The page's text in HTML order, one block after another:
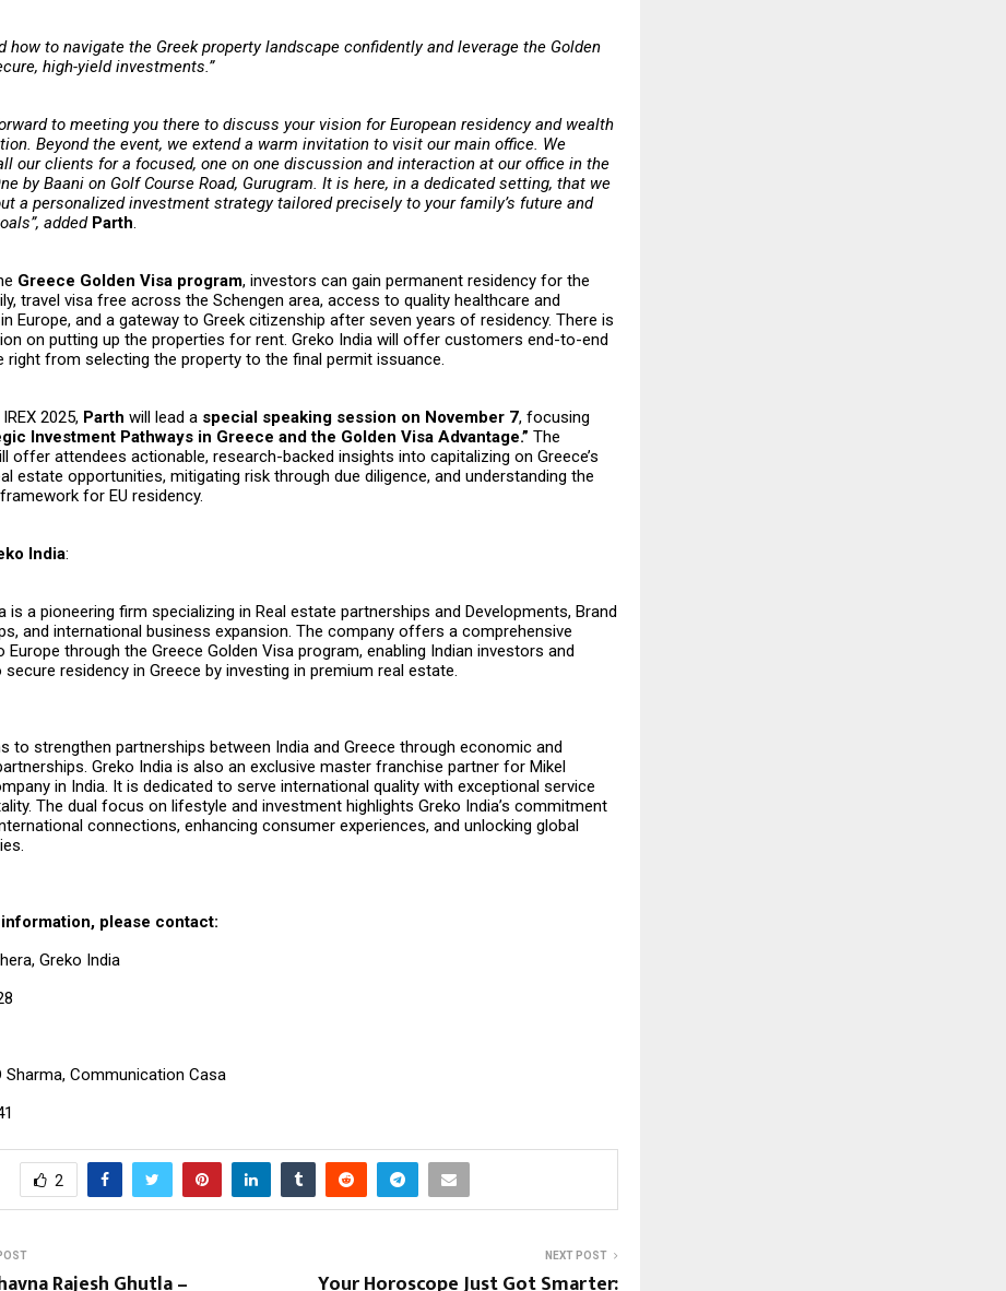
how to navigate the Greek property landscape confidently and leverage the Golden
high-yield investments.”
to meeting you there to discuss your vision for European residency and wealth
Beyond the event, we extend a warm invitation to visit our main office. We
our clients for a focused, one on one discussion and interaction at our office in the
by Baani on Golf Course Road, Gurugram. It is here, in a dedicated setting, that we
a personalized investment strategy tailored precisely to your family’s future and
added Parth
Greece Golden Visa program, investors can gain permanent residency for the
travel visa free across the Schengen area, access to quality healthcare and
Europe, and a gateway to Greek citizenship after seven years of residency. There is
on putting up the properties for rent. Greko India will offer customers end-to-end
right from selecting the property to the final permit issuance.
2025, Parth will lead a special speaking session on November 7, focusing
Investment Pathways in Greece and the Golden Visa Advantage.” The
offer attendees actionable, research-backed insights into capitalizing on Greece’s
estate opportunities, mitigating risk through due diligence, and understanding the
for EU residency.
India:
is a pioneering firm specializing in Real estate partnerships and Developments, Brand
and international business expansion. The company offers a comprehensive
Europe through the Greece Golden Visa program, enabling Indian investors and
residency in Greece by investing in premium real estate.
to strengthen partnerships between India and Greece through economic and
Greko India is also an exclusive master franchise partner for Mikel
in India. It is dedicated to serve international quality with exceptional service
The dual focus on lifestyle and investment highlights Greko India’s commitment
connections, enhancing consumer experiences, and unlocking global
please contact:
Greko India
Sharma, Communication Casa
2
Rajesh Ghutla –
NEXT POST
Your Horoscope Just Got Smarter: